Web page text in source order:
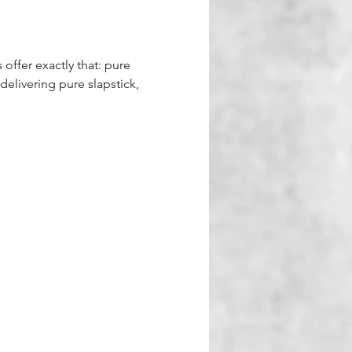
offer exactly that: pure
pure slapstick,